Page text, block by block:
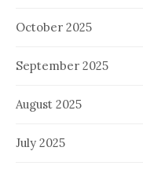
October 2025
September 2025
August 2025
July 2025